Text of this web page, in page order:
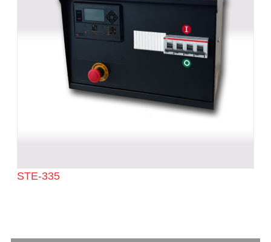
STE-335